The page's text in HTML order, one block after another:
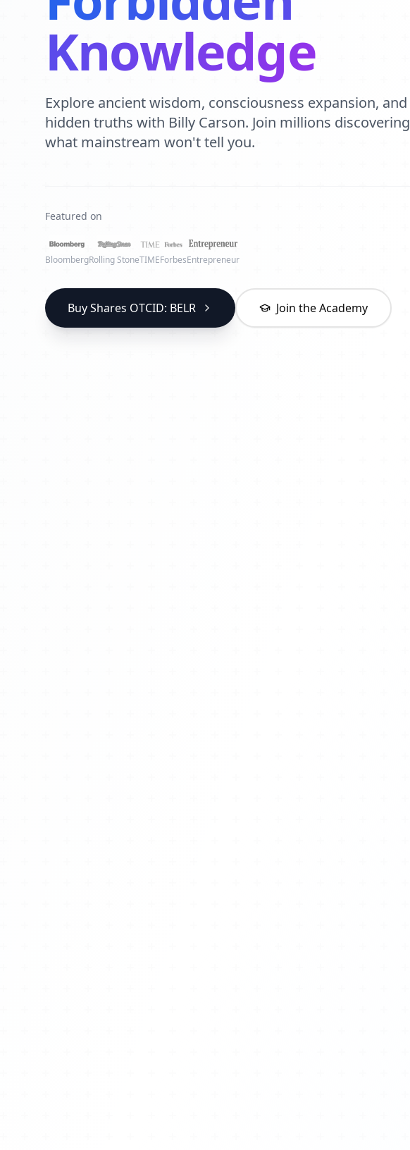
Knowledge
Explore ancient wisdom, consciousness expansion, and
hidden truths with Billy Carson. Join millions discovering
what mainstream won't tell you.
Featured on
BloombergRolling StoneTIMEForbesEntrepreneur
Buy Shares OTCID: BELR Join the Academy